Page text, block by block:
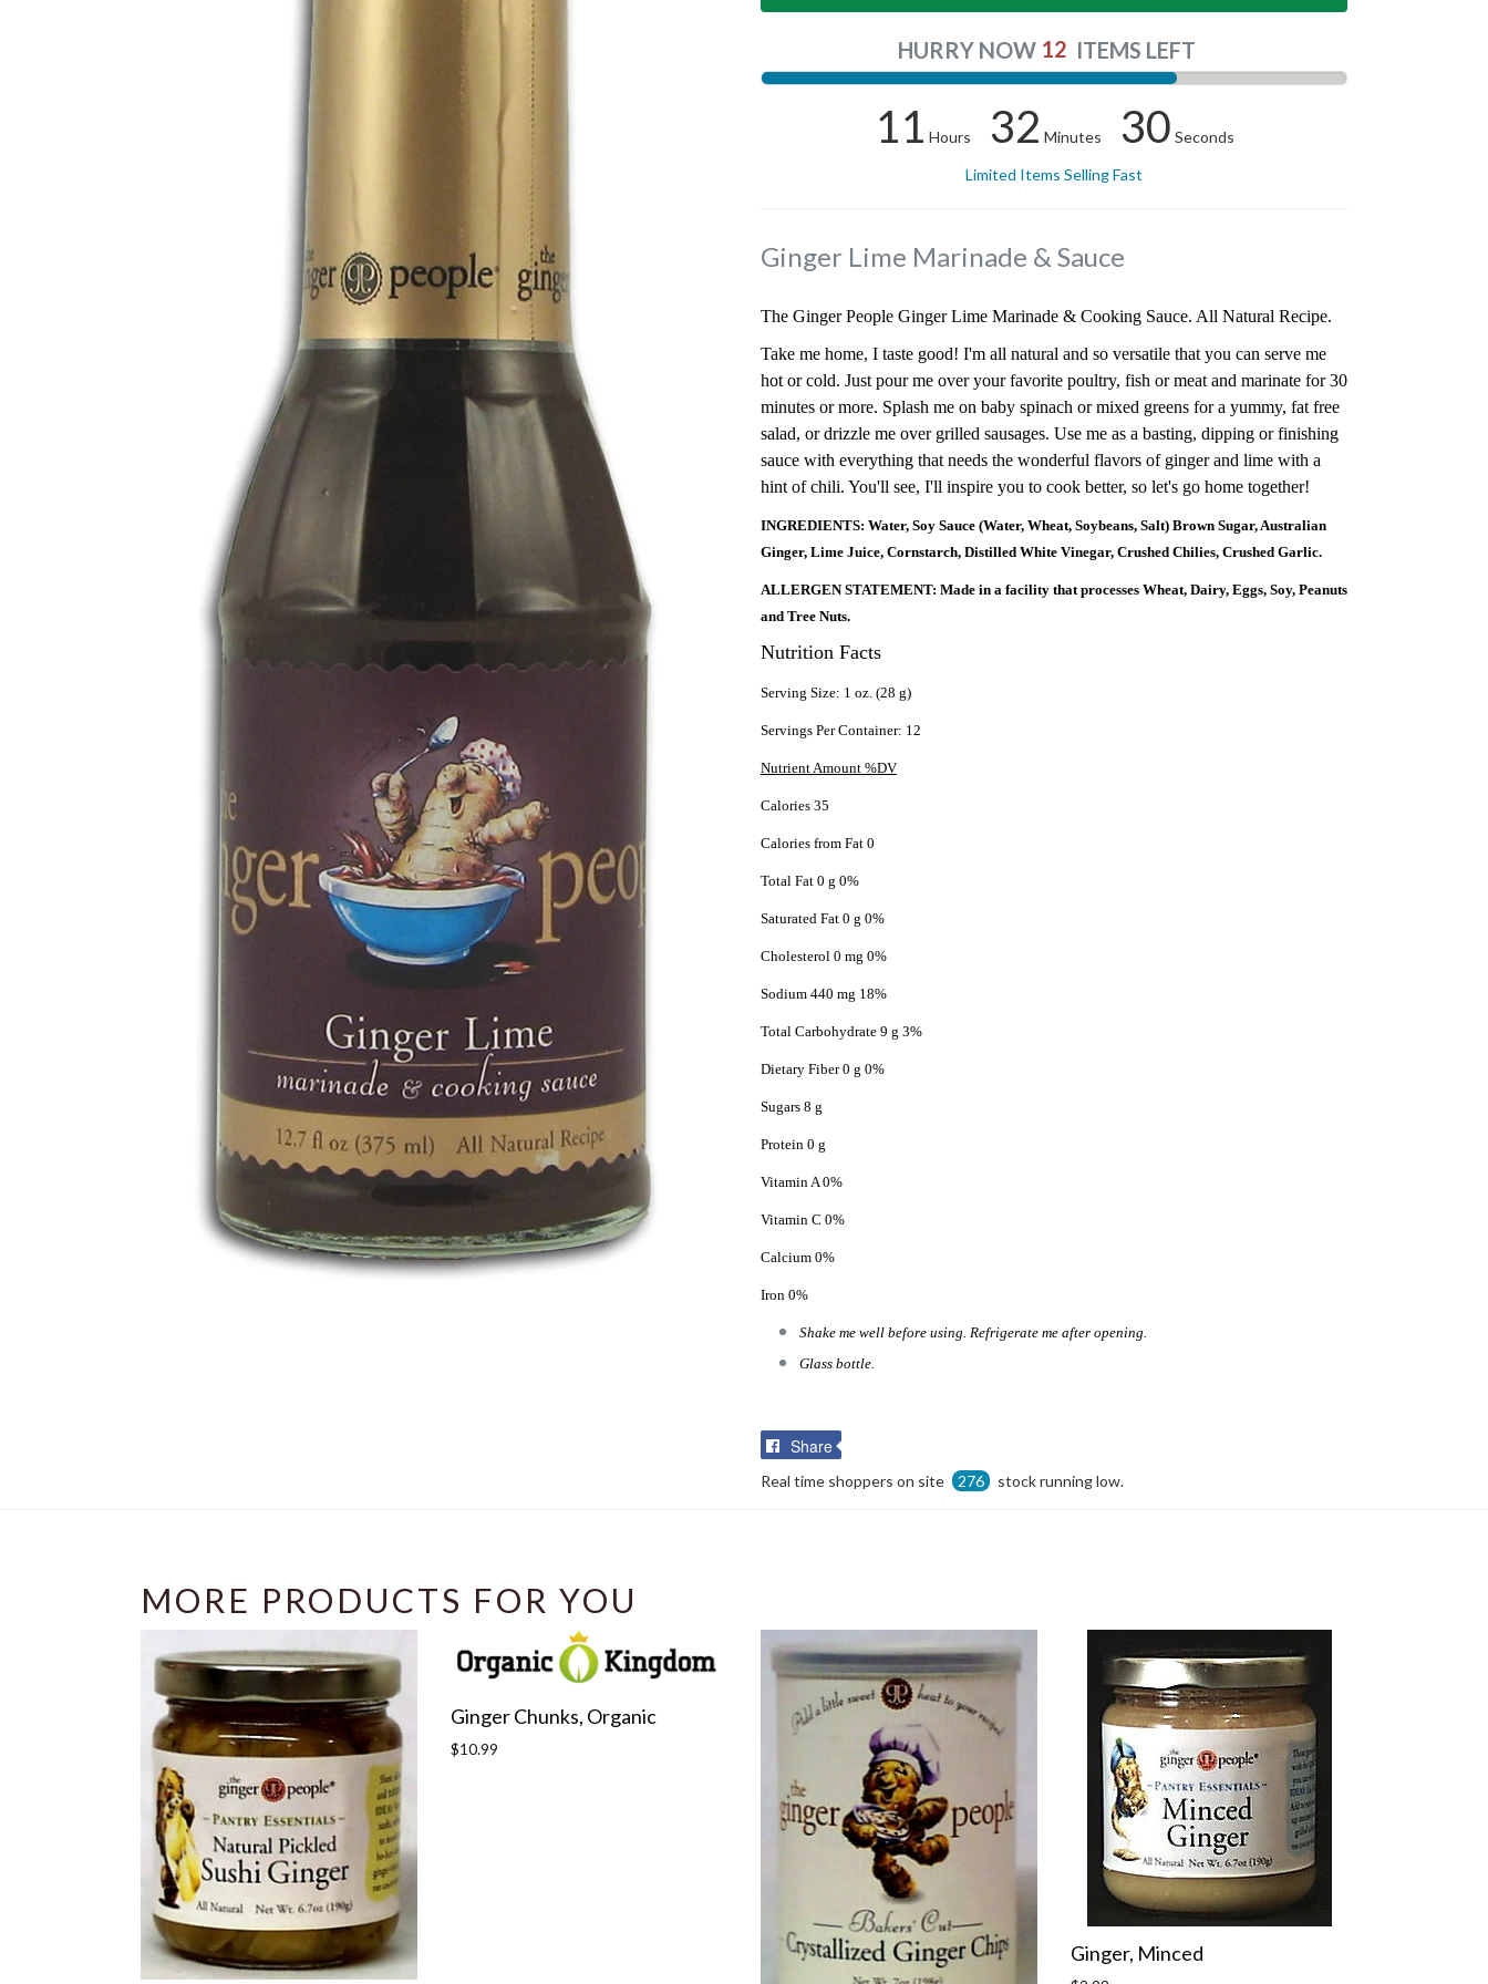
HURRY NOW 12 ITEMS LEFT
11 Hours 32 Minutes 29 Seconds
Limited Items Selling Fast
Ginger Lime Marinade & Sauce
The Ginger People Ginger Lime Marinade & Cooking Sauce. All Natural Recipe.
Take me home, I taste good! I'm all natural and so versatile that you can serve me
hot or cold. Just pour me over your favorite poultry, fish or meat and marinate for 30
minutes or more. Splash me on baby spinach or mixed greens for a yummy, fat free
salad, or drizzle me over grilled sausages. Use me as a basting, dipping or finishing
sauce with everything that needs the wonderful flavors of ginger and lime with a
hint of chili. You'll see, I'll inspire you to cook better, so let's go home together!
INGREDIENTS: Water, Soy Sauce (Water, Wheat, Soybeans, Salt) Brown Sugar, Australian
Ginger, Lime Juice, Cornstarch, Distilled White Vinegar, Crushed Chilies, Crushed Garlic.
ALLERGEN STATEMENT: Made in a facility that processes Wheat, Dairy, Eggs, Soy, Peanuts
and Tree Nuts.
Nutrition Facts
Serving Size: 1 oz. (28 g)
Servings Per Container: 12
Nutrient Amount %DV
Calories 35
Calories from Fat 0
Total Fat 0 g 0%
Saturated Fat 0 g 0%
Cholesterol 0 mg 0%
Sodium 440 mg 18%
Total Carbohydrate 9 g 3%
Dietary Fiber 0 g 0%
Sugars 8 g
Protein 0 g
Vitamin A 0%
Vitamin C 0%
Calcium 0%
Iron 0%
Shake me well before using. Refrigerate me after opening.
Glass bottle.
Share
Real time shoppers on site 276 stock running low.
MORE PRODUCTS FOR YOU
Ginger Chunks, Organic
Regular
$10.99
Ginger, Minced